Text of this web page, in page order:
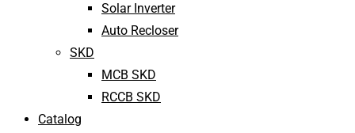
Solar Inverter
Auto Recloser
SKD
MCB SKD
RCCB SKD
Catalog